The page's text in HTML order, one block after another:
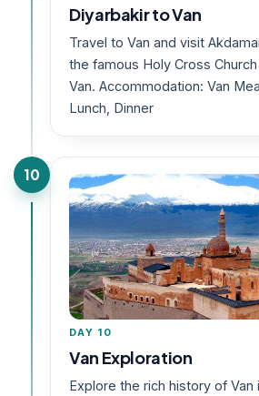
Diyarbakir to Van
Travel to Van and visit
the famous Holy Cross
Van. Accommodation: Van
Lunch, Dinner
10
DAY 10
Van Exploration
Explore the rich history of Van